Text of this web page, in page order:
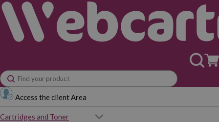
Access the client Area
Cartridges and Toner